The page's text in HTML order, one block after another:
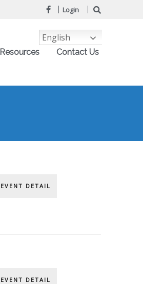
Login
Resources Contact Us
EVENT DETAIL
EVENT DETAIL
English